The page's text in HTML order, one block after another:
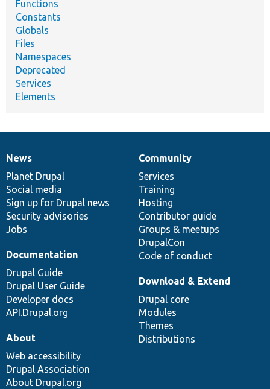
Functions
Constants
Globals
Files
Namespaces
Deprecated
Services
Elements
News
items
News
Planet Drupal
Social media
Sign up for Drupal news
Security advisories
Jobs
Our
community
Community
Services
Training
Hosting
Contributor guide
Groups & meetups
DrupalCon
Code of conduct
Documentation
Documentation
Drupal Guide
Drupal User Guide
Developer docs
API.Drupal.org
Drupal
code
base
Download & Extend
Drupal core
Modules
Themes
Distributions
Governance
of
community
About
Web accessibility
Drupal Association
About Drupal.org